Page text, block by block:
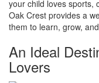
your child loves sports,
Oak Crest provides a
them to learn, grow,
An Ideal
Lovers